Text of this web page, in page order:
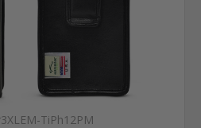
TiPh12PM